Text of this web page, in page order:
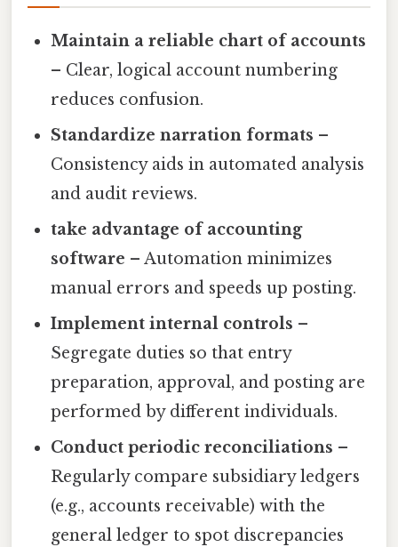
Maintain a reliable chart of accounts
– Clear, logical account numbering
reduces confusion.
Standardize narration formats –
Consistency aids in automated analysis
and audit reviews.
take advantage of accounting
software – Automation minimizes
manual errors and speeds up posting.
Implement internal controls –
Segregate duties so that entry
preparation, approval, and posting are
performed by different individuals.
Conduct periodic reconciliations –
Regularly compare subsidiary ledgers
(e.g., accounts receivable) with the
general ledger to spot discrepancies